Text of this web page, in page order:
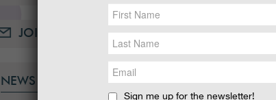
JOIN OUR MAILING LIST
NEWS & SOCIAL
Sign me up for the newsletter!